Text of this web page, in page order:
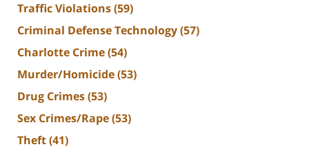
Traffic Violations(59)
Criminal Defense Technology(57)
Charlotte Crime(54)
Murder/Homicide(53)
Drug Crimes(53)
Sex Crimes/Rape(53)
Theft(41)